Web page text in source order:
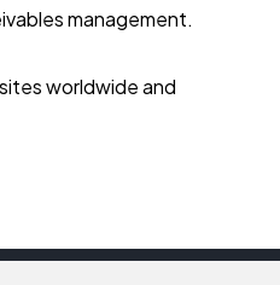
management.
worldwide and